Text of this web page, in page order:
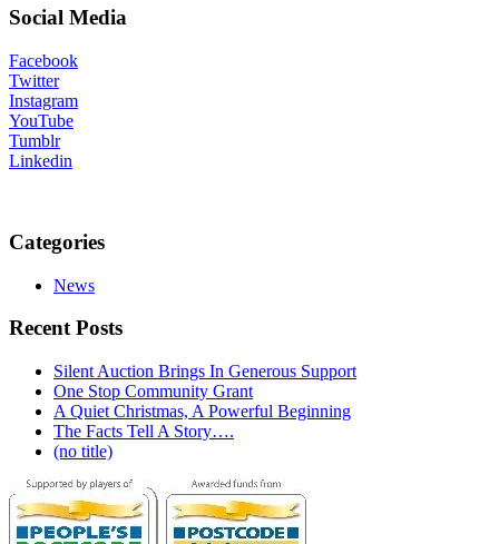
Social Media
Facebook
Twitter
Instagram
YouTube
Tumblr
Linkedin
Categories
News
Recent Posts
Silent Auction Brings In Generous Support
One Stop Community Grant
A Quiet Christmas, A Powerful Beginning
The Facts Tell A Story….
(no title)